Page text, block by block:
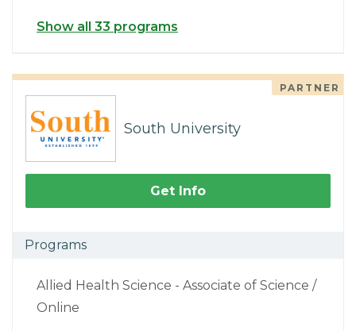
Show all 33 programs
PARTNER
South University
Get Info
Programs
Allied Health Science - Associate of Science /
Online